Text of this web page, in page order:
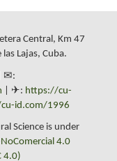
Central, Km 47
Lajas, Cuba.
✉:
| ✈: https://cu-
id.com/1996
Science is under
4.0
4.0)